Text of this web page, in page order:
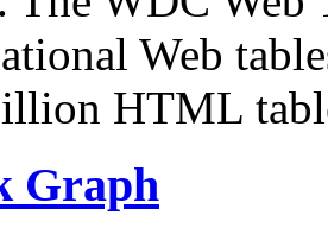
Web
HTML
Graph